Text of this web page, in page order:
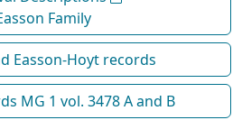
Family
Easson-Hoyt records
MG 1 vol. 3478 A and B